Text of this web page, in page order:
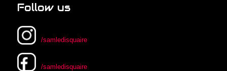
Follow us
/samledisquaire
/samledisquaire